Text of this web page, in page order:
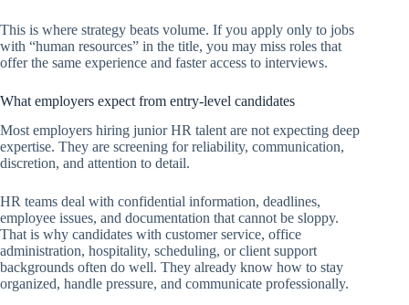
This is where strategy beats volume. If you apply only to jobs
with “human resources” in the title, you may miss roles that
offer the same experience and faster access to interviews.
What employers expect from entry-level candidates
Most employers hiring junior HR talent are not expecting deep
expertise. They are screening for reliability, communication,
discretion, and attention to detail.
HR teams deal with confidential information, deadlines,
employee issues, and documentation that cannot be sloppy.
That is why candidates with customer service, office
administration, hospitality, scheduling, or client support
backgrounds often do well. They already know how to stay
organized, handle pressure, and communicate professionally.